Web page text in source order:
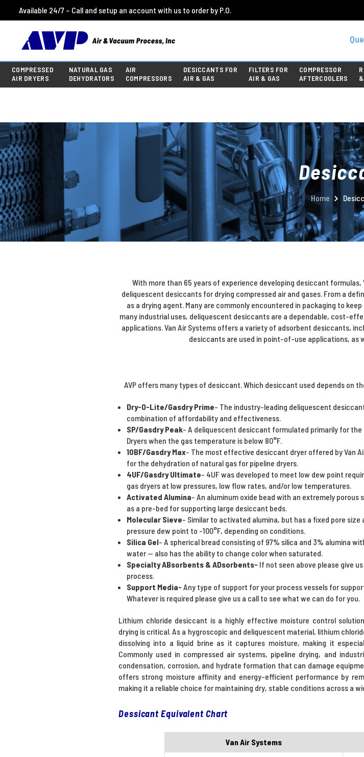
Available 24/7 – Call and setup an account with us to order by P.O.
COMPRESSED
AIR DRYERS
NATURAL GAS
DEHYDRATORS
AIR
COMPRESSORS
DESICCANTS FOR
AIR & GAS
FILTERS FOR
AIR & GAS
COMPRESSOR
AFTERCOOLERS
Home
With more than 65 years of experience developing desiccant
deliquescent desiccants for drying compressed air and gases. From a
as a drying agent. Many are commonly encountered in packaging to
many industrial uses, deliquescent desiccants are a dependable, cost-
applications. Van Air Systems offers a variety of adsorbent desiccants,
desiccants are used in point-of-use applications, as
AVP offers many types of desiccant. Which desiccant used depends on
Dry-O-Lite/Gasdry Prime- The industry-leading deliquescent
combination of affordability and effectiveness.
SP/Gasdry Peak- A deliquescent desiccant formulated primarily for the
Dryers when the gas temperature is below 80°F.
10BF/Gasdry Max- The most effective desiccant dryer offered by Van
for the dehydration of natural gas for pipeline dryers.
4UF/Gasdry Ultimate- 4UF was developed to meet low dew point
gas dryers at low pressures, low flow rates, and/or low temperatures.
Activated Alumina- An aluminum oxide bead with an extremely
as a pre-bed for supporting large desiccant beds.
Molecular Sieve- Similar to activated alumina, but has a fixed pore
pressure dew point to -100°F, depending on conditions.
Silica Gel- A spherical bread consisting of 97% silica and 3% alumina
water -- also has the ability to change color when saturated.
Specialty ABsorbents & ADsorbents- If not seen above please give
process.
Support Media-Any type of support for your process vessels for
Whatever is required please give us a call to see what we can do for you.
Lithium chloride desiccant is a highly effective moisture control
drying is critical. As a hygroscopic and deliquescent material, lithium
dissolving into a liquid brine as it captures moisture, making it
Commonly used in compressed air systems, pipeline drying, and
condensation, corrosion, and hydrate formation that can damage
offers strong moisture affinity and energy-efficient performance by
making it a reliable choice for maintaining dry, stable conditions across a
Dessicant Equivalent Chart
Van Air Systems